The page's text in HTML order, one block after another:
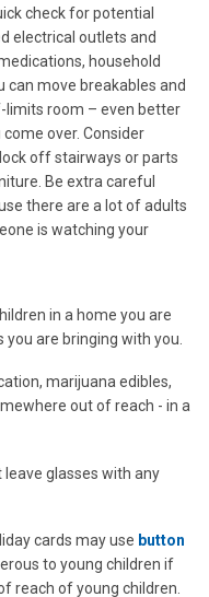
check for potential
electrical outlets and
household
can move breakables and
limits room – even better
over. Consider
off stairways or parts
Be extra careful
there are a lot of adults
is watching your
in a home you are
are bringing with you.
marijuana edibles,
out of reach - in a
leave glasses with any
cards may use button
to young children if
reach of young children.